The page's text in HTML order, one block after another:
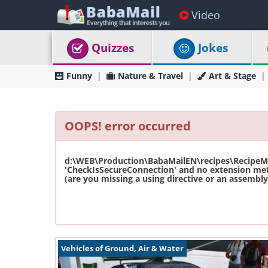
Video
Quizzes Jokes
Funny Nature & Travel Art & Stage
OOPS! error occurred
'CheckIsSecureConnection' and no extension
(are you missing a using directive or an
Vehicles of Ground, Air & Water